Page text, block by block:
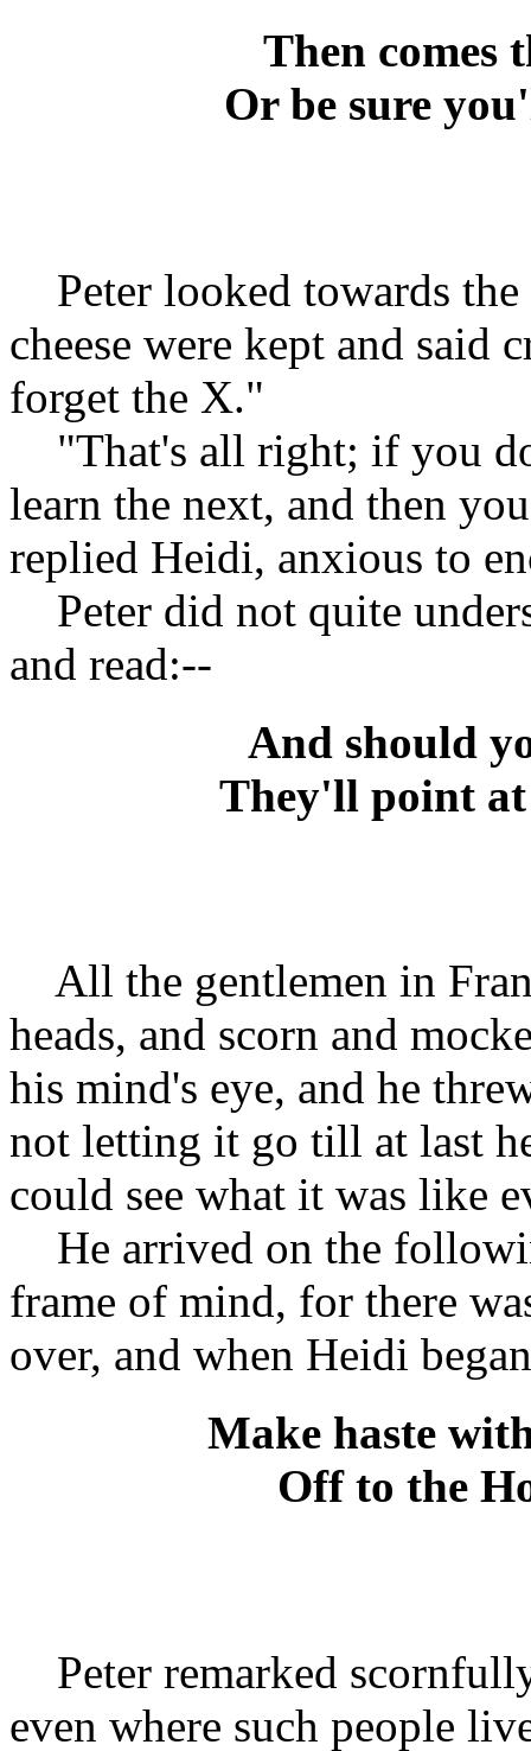
Then comes
Or be sure
Peter looked towards the
cheese were kept and said
forget the X."
"That's all right; if you
learn the next, and then
replied Heidi, anxious to
Peter did not quite
and read:--
And should
They'll point
All the gentlemen in
heads, and scorn and
his mind's eye, and he
not letting it go till at last
could see what it was like
He arrived on the
frame of mind, for there
over, and when Heidi
Make haste
Off to the
Peter remarked
even where such people